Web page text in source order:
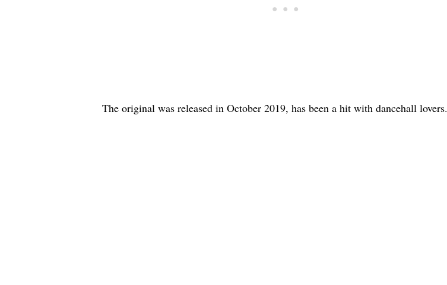
The original was released in October 2019, has been a hit with dancehall lovers.